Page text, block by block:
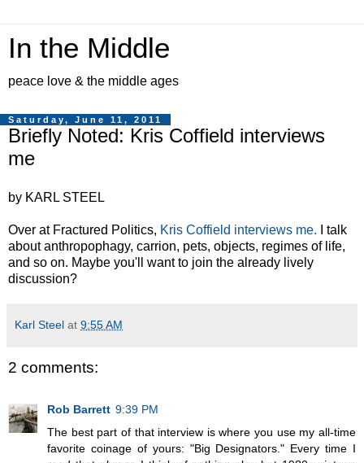
In the Middle
peace love & the middle ages
Saturday, June 11, 2011
Briefly Noted: Kris Coffield interviews
me
by KARL STEEL
Over at Fractured Politics, Kris Coffield interviews me. I talk
about anthropophagy, carrion, pets, objects, regimes of life,
and so on. Maybe you'll want to join the already lively
discussion?
Karl Steel at 9:55 AM
2 comments:
Rob Barrett 9:39 PM
The best part of that interview is where you use my all-time
favorite coinage of yours: "Big Designators." Every time I